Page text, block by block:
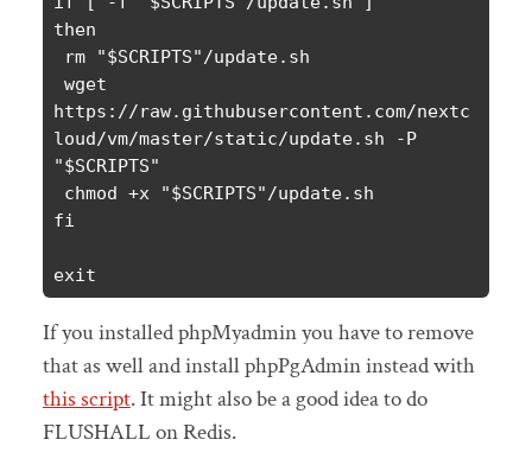
then
wget
https://raw.githubusercontent.com/nextc
loud/vm/master/static/update.sh -P
"$SCRIPTS"
fi
exit
If you installed phpMyadmin you have to remove
that as well and install phpPgAdmin instead with
this script. It might also be a good idea to do
FLUSHALL on Redis.